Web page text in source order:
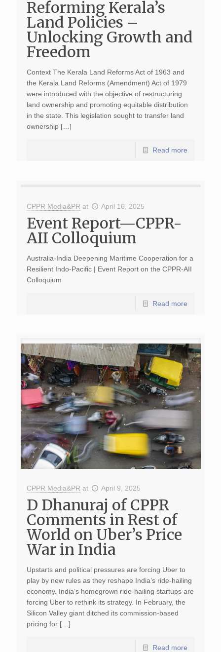
Reforming Kerala’s
Land Policies –
Unlocking Growth and
Freedom
Context The Kerala Land Reforms Act of 1963 and
the Kerala Land Reforms (Amendment) Act of 1979
were introduced with the objective of restructuring
land ownership and promoting equitable distribution
in the state. This legislation sought to transfer land
ownership […]
Read more
CPPR Media&PR at April 16, 2025
Event Report—CPPR-
AII Colloquium
Australia-India Deepening Maritime Cooperation for a
Resilient Indo-Pacific | Event Report on the CPPR-AII
Colloquium
Read more
CPPR Media&PR at April 9, 2025
D Dhanuraj of CPPR
Comments in Rest of
World on Uber’s Price
War in India
Upstarts and political pressures are forcing Uber to
play by new rules as they reshape India’s ride-hailing
economy. India’s homegrown ride-hailing startups are
forcing Uber to rethink its strategy. In February, the
Silicon Valley giant ditched its commission-based
pricing for […]
Read more